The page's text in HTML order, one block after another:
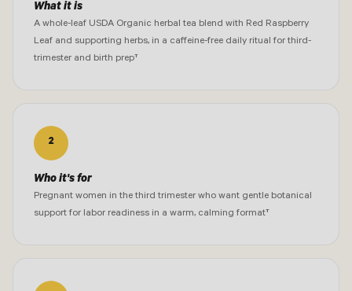
What it is
A whole-leaf USDA Organic herbal tea blend with Red Raspberry
Leaf and supporting herbs, in a caffeine-free daily ritual for third-
trimester and birth prep†
2
Who it's for
Pregnant women in the third trimester who want gentle botanical
support for labor readiness in a warm, calming format†